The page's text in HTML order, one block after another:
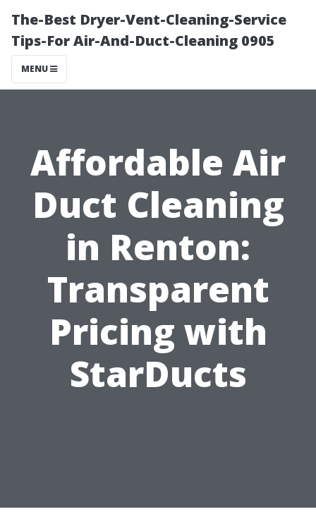
The-Best Dryer-Vent-Cleaning-Service
Tips-For Air-And-Duct-Cleaning 0905
MENU
Affordable Air
Duct Cleaning
in Renton:
Transparent
Pricing with
StarDucts